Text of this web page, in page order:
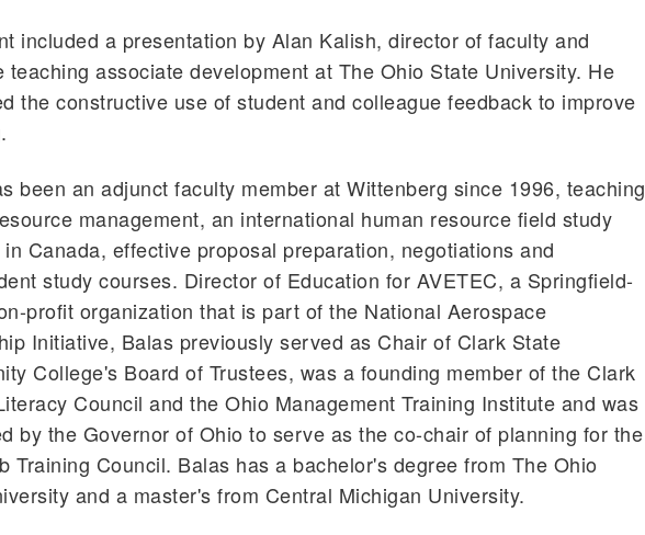
included a presentation by Alan Kalish, director of faculty and
teaching associate development at The Ohio State University. He
the constructive use of student and colleague feedback to improve
been an adjunct faculty member at Wittenberg since 1996, teaching
management, an international human resource field study
Canada, effective proposal preparation, negotiations and
study courses. Director of Education for AVETEC, a Springfield-
profit organization that is part of the National Aerospace
Initiative, Balas previously served as Chair of Clark State
College's Board of Trustees, was a founding member of the Clark
Council and the Ohio Management Training Institute and was
by the Governor of Ohio to serve as the co-chair of planning for the
Training Council. Balas has a bachelor's degree from The Ohio
and a master's from Central Michigan University.